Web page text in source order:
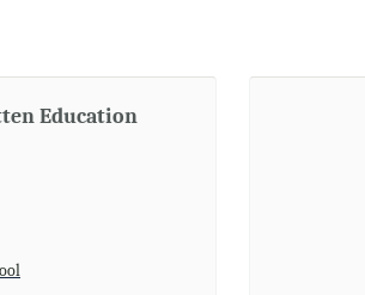
Education